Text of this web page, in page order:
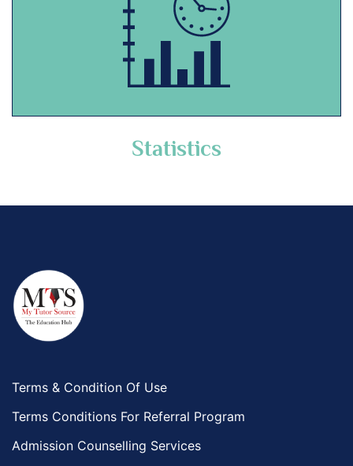
Statistics
Terms & Condition Of Use
Terms Conditions For Referral Program
Admission Counselling Services